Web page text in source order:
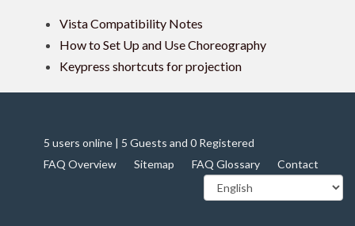
Vista Compatibility Notes
How to Set Up and Use Choreography
Keypress shortcuts for projection
5 users online | 5 Guests and 0 Registered
FAQ Overview
Sitemap FAQ Glossary Contact